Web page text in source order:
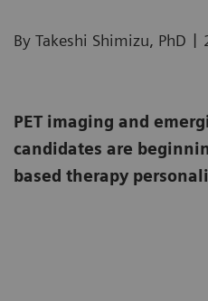
By Takeshi Shimizu, PhD |
PET imaging and
candidates are
based therapy